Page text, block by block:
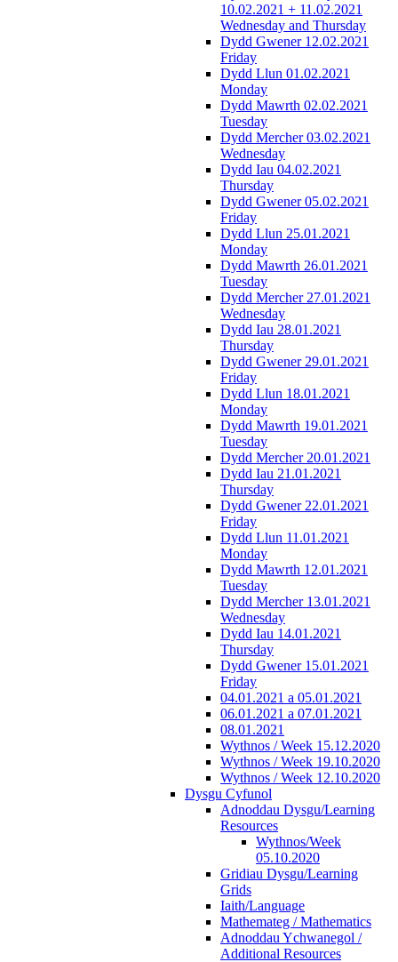
10.02.2021 + 11.02.2021
Wednesday and Thursday
Dydd Gwener 12.02.2021
Friday
Dydd Llun 01.02.2021
Monday
Dydd Mawrth 02.02.2021
Tuesday
Dydd Mercher 03.02.2021
Wednesday
Dydd Iau 04.02.2021
Thursday
Dydd Gwener 05.02.2021
Friday
Dydd Llun 25.01.2021
Monday
Dydd Mawrth 26.01.2021
Tuesday
Dydd Mercher 27.01.2021
Wednesday
Dydd Iau 28.01.2021
Thursday
Dydd Gwener 29.01.2021
Friday
Dydd Llun 18.01.2021
Monday
Dydd Mawrth 19.01.2021
Tuesday
Dydd Mercher 20.01.2021
Dydd Iau 21.01.2021
Thursday
Dydd Gwener 22.01.2021
Friday
Dydd Llun 11.01.2021
Monday
Dydd Mawrth 12.01.2021
Tuesday
Dydd Mercher 13.01.2021
Wednesday
Dydd Iau 14.01.2021
Thursday
Dydd Gwener 15.01.2021
Friday
04.01.2021 a 05.01.2021
06.01.2021 a 07.01.2021
08.01.2021
Wythnos / Week 15.12.2020
Wythnos / Week 19.10.2020
Wythnos / Week 12.10.2020
Dysgu Cyfunol
Adnoddau Dysgu/Learning
Resources
Wythnos/Week
05.10.2020
Gridiau Dysgu/Learning
Grids
Iaith/Language
Mathemateg / Mathematics
Adnoddau Ychwanegol /
Additional Resources